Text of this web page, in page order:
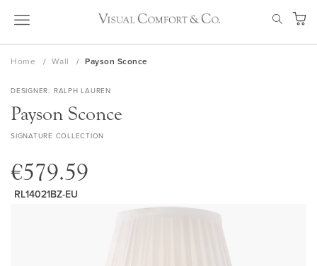
Skip
My
Home Wall Payson Sconce
DESIGNER RALPH LAUREN
Payson Sconce
SIGNATURE COLLECTION
€579.59
RL14021BZ-EU